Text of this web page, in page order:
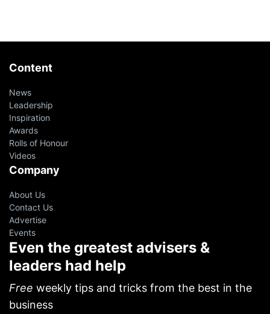
Content
News
Leadership
Inspiration
Awards
Rolls of Honour
Videos
Company
About Us
Contact Us
Advertise
Events
Even the greatest advisers &
leaders had help
Free weekly tips and tricks from the best in the
business